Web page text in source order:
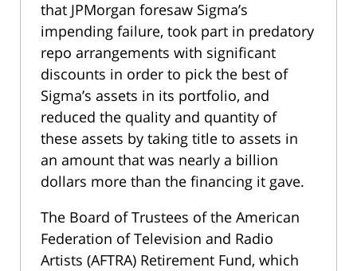
that JPMorgan foresaw Sigma’s
impending failure, took part in predatory
repo arrangements with significant
discounts in order to pick the best of
Sigma’s assets in its portfolio, and
reduced the quality and quantity of
these assets by taking title to assets in
an amount that was nearly a billion
dollars more than the financing it gave.
The Board of Trustees of the American
Federation of Television and Radio
Artists (AFTRA) Retirement Fund, which